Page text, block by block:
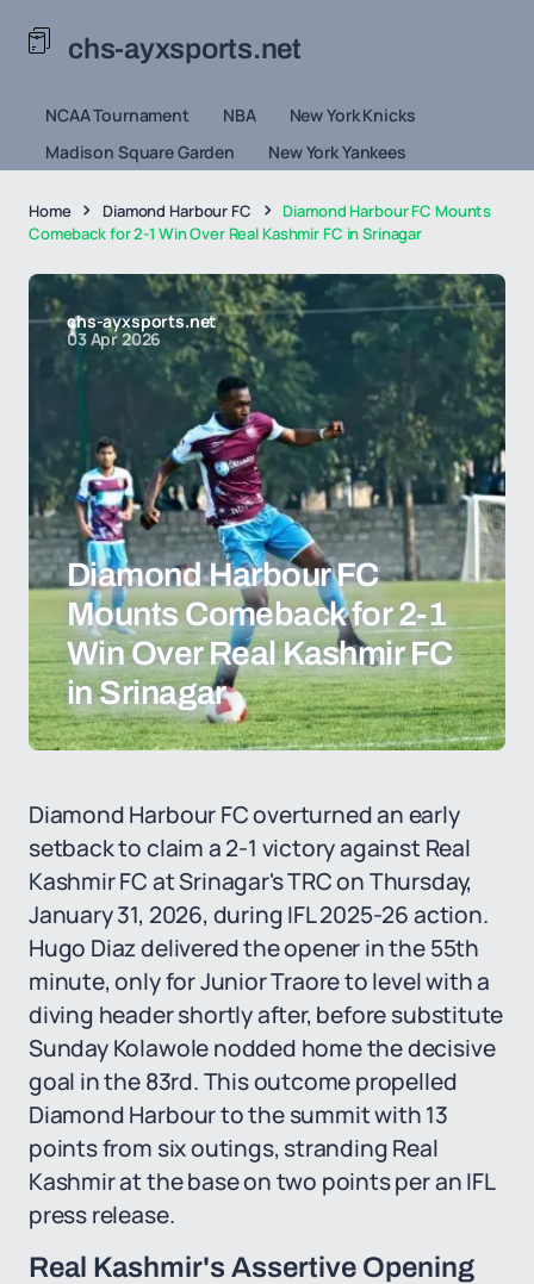
chs-ayxsports.net
NCAA Tournament NBA
New York Knicks
Madison Square Garden
New York Yankees
Home Diamond Harbour FC
Diamond Harbour FC Mounts
Comeback for 2-1 Win Over Real Kashmir FC in Srinagar
chs-ayxsports.net
03 Apr 2026
Diamond Harbour FC
Mounts Comeback for 2-1
Win Over Real Kashmir FC
in Srinagar
Diamond Harbour FC overturned an early
setback to claim a 2-1 victory against Real
Kashmir FC at Srinagar's TRC on Thursday,
January 31, 2026, during IFL 2025-26 action.
Hugo Diaz delivered the opener in the 55th
minute, only for Junior Traore to level with a
diving header shortly after, before substitute
Sunday Kolawole nodded home the decisive
goal in the 83rd. This outcome propelled
Diamond Harbour to the summit with 13
points from six outings, stranding Real
Kashmir at the base on two points per an IFL
press release.
Real Kashmir's Assertive Opening